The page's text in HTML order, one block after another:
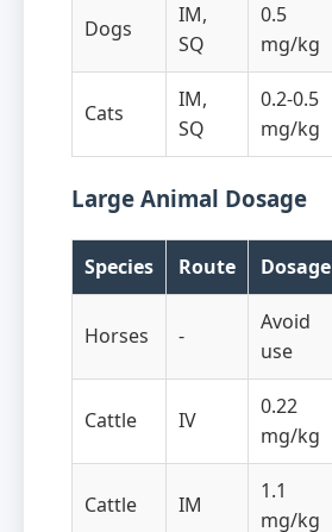
Dogs
IM,
SQ
0.5
mg/kg
Cats
IM,
SQ
0.2-0.5
mg/kg
Large Animal Dosage
Species Route Dosage
Horses -
Avoid
use
Cattle IV
0.22
mg/kg
Cattle IM
1.1
mg/kg